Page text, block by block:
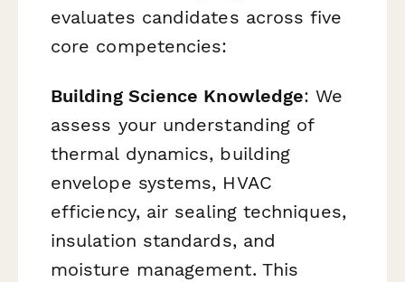
evaluates candidates across five
core competencies:
Building Science Knowledge: We
assess your understanding of
thermal dynamics, building
envelope systems, HVAC
efficiency, air sealing techniques,
insulation standards, and
moisture management. This